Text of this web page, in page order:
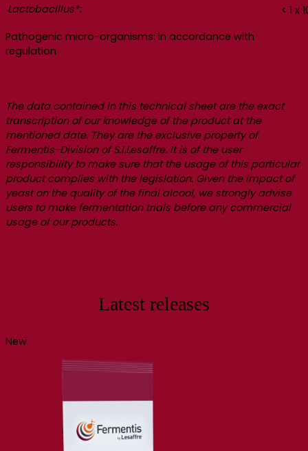
Lactobacillus*:
< 1 x
Pathogenic micro-organisms: in accordance with
regulation
The data contained in this technical sheet are the exact
transcription of our knowledge of the product at the
mentioned date. They are the exclusive property of
Fermentis-Division of S.I.Lesaffre. It is of the user
responsibility to make sure that the usage of this particular
product complies with the legislation. Given the impact of
yeast on the quality of the final alcool, we strongly advise
users to make fermentation trials before any commercial
usage of our products.
Latest releases
New